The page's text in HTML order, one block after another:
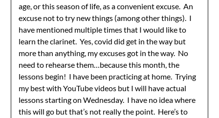
age, or this season of life, as a convenient excuse. An
excuse not to try new things (among other things). I
have mentioned multiple times that I would like to
learn the clarinet. Yes, covid did get in the way but
more than anything, my excuses got in the way. No
need to rehearse them…because this month, the
lessons begin! I have been practicing at home. Trying
my best with YouTube videos but I will have actual
lessons starting on Wednesday. I have no idea where
this will go but that’s not really the point. Here’s to